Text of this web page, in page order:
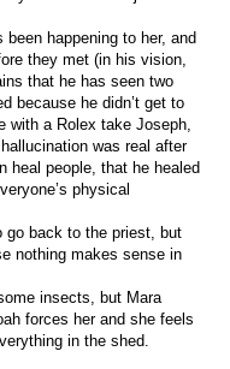
happening to her, and
they met (in his vision,
that he has seen two
because he didn’t get to
with a Rolex take Joseph,
was real after
heal people, that he healed
physical
go back to the priest, but
nothing makes sense in
insects, but Mara
forces her and she feels
in the shed.